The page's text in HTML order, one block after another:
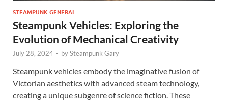
STEAMPUNK GENERAL
Steampunk Vehicles: Exploring the
Evolution of Mechanical Creativity
July 28, 2024 - bySteampunk Gary
Steampunk vehicles embody the imaginative fusion of
Victorian aesthetics with advanced steam technology,
creating a unique subgenre of science fiction. These